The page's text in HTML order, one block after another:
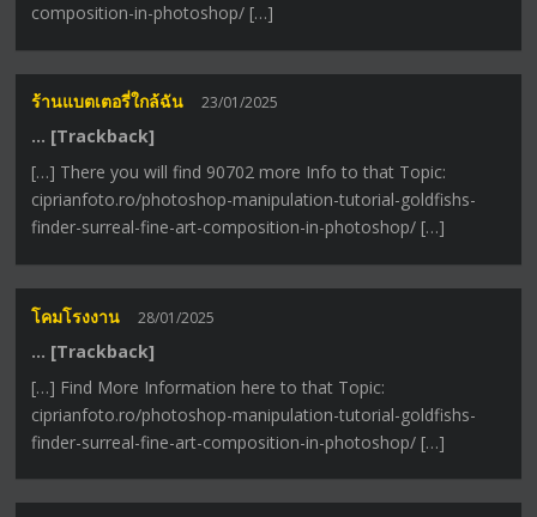
composition-in-photoshop/ […]
ร้านแบตเตอรี่ใกล้ฉัน 23/01/2025
… [Trackback]
[…] There you will find 90702 more Info to that Topic:
ciprianfoto.ro/photoshop-manipulation-tutorial-goldfishs-
finder-surreal-fine-art-composition-in-photoshop/ […]
โคมโรงงาน 28/01/2025
… [Trackback]
[…] Find More Information here to that Topic:
ciprianfoto.ro/photoshop-manipulation-tutorial-goldfishs-
finder-surreal-fine-art-composition-in-photoshop/ […]